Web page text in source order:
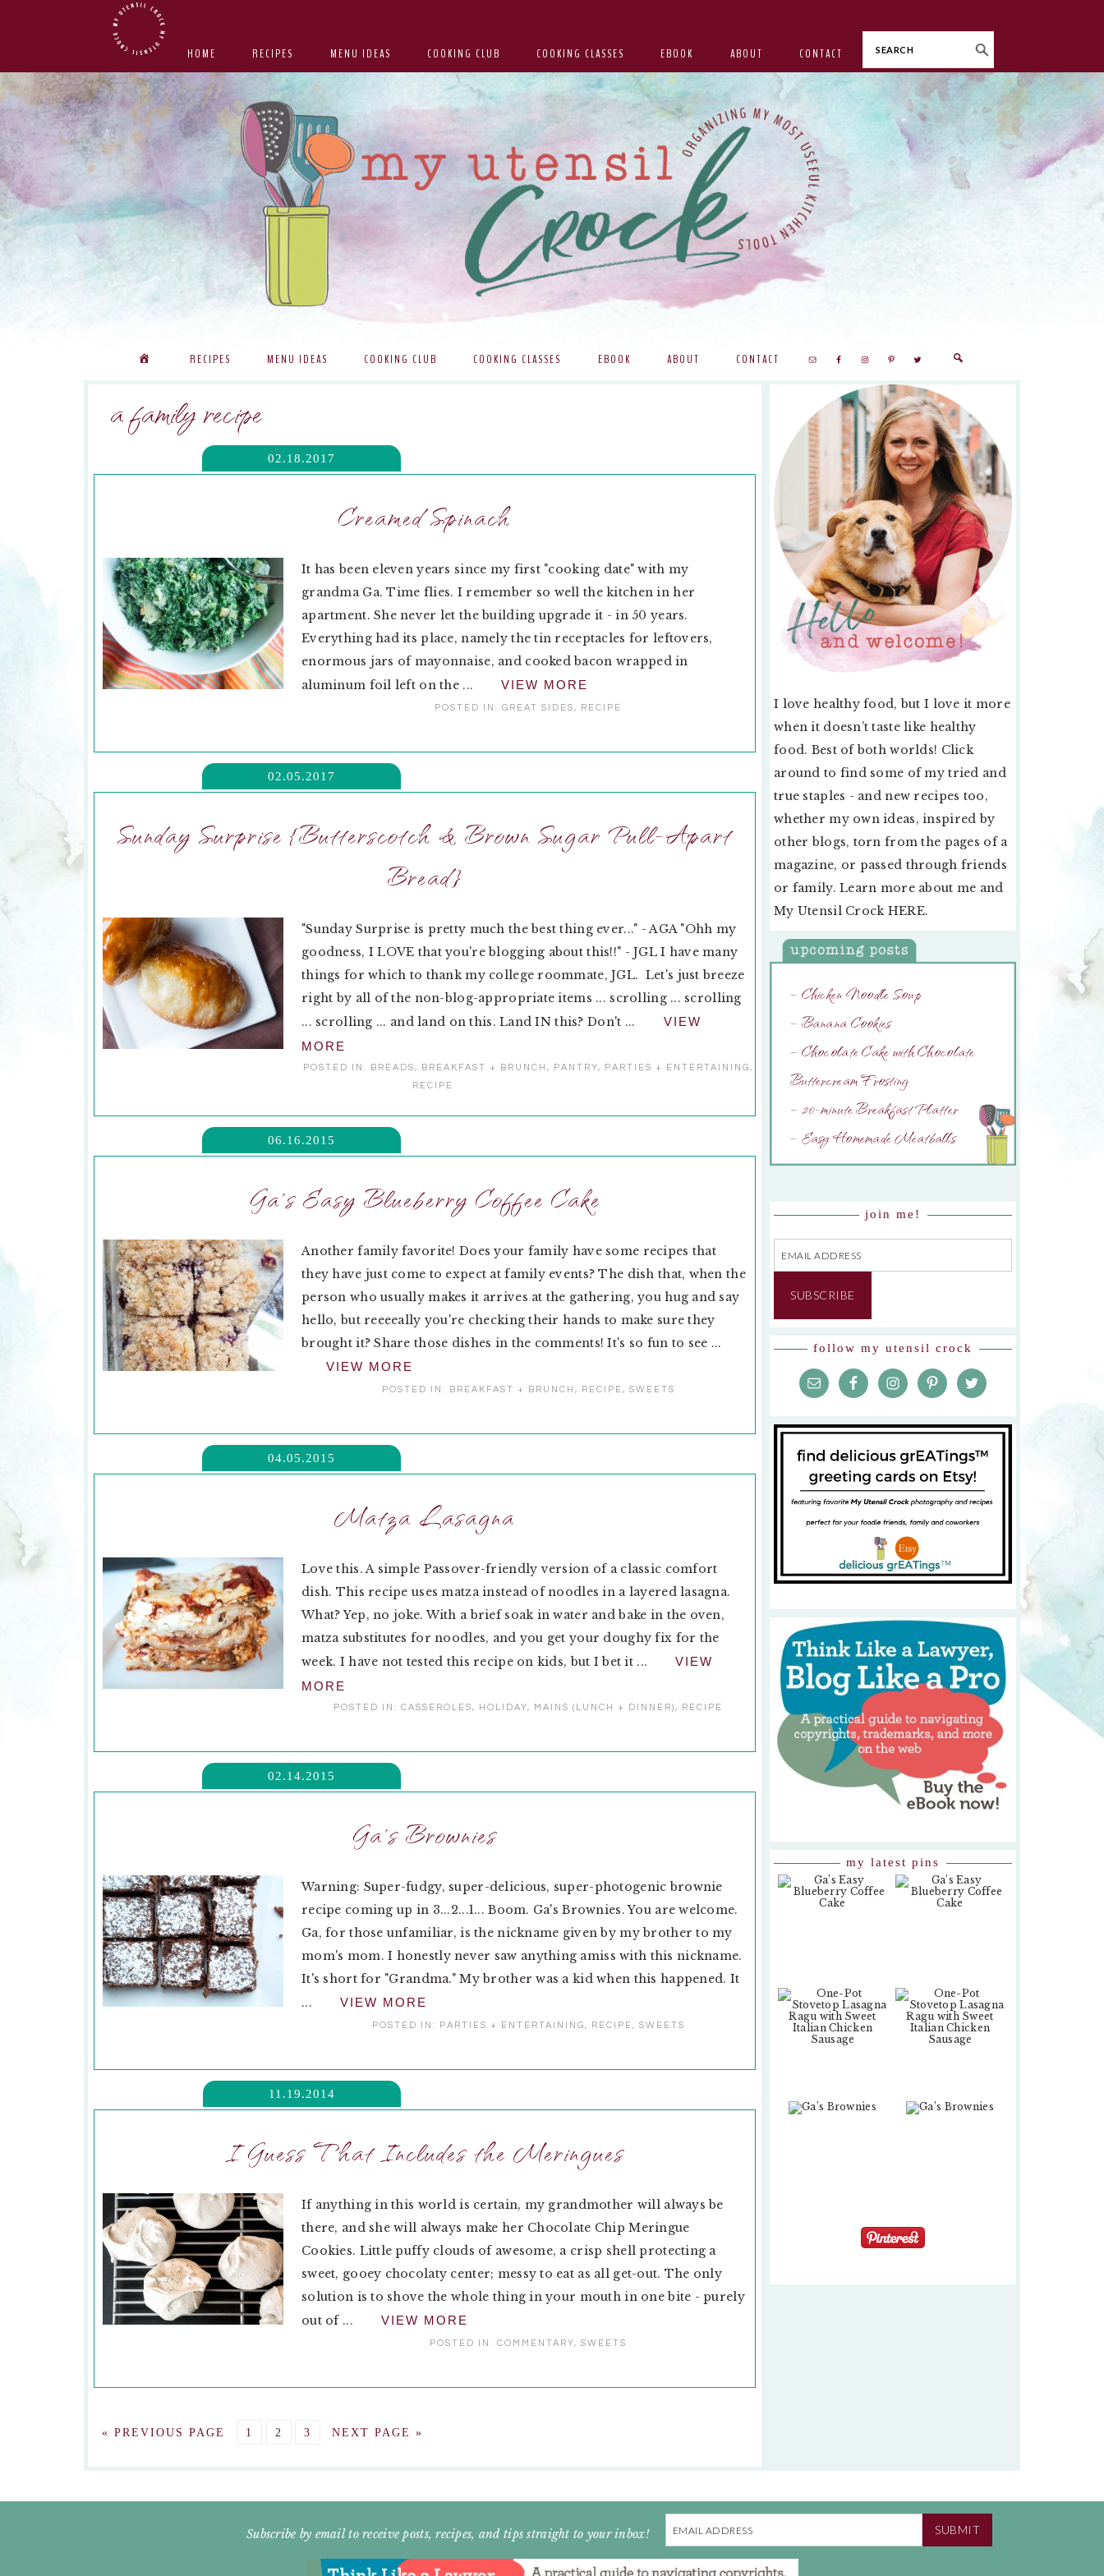
navigation
content
sidebar
HOME RECIPES MENU IDEAS COOKING CLUB COOKING CLASSES EBOOK ABOUT CONTACT
Search
RECIPES MENU IDEAS COOKING CLUB COOKING CLASSES EBOOK ABOUT CONTACT
a family recipe
02.18.2017
Creamed Spinach
It has been eleven years since my first "cooking date" with my
grandma Ga. Time flies. I remember so well the kitchen in her
apartment. She never let the building upgrade it - in 50 years.
Everything had its place, namely the tin receptacles for leftovers,
enormous jars of mayonnaise, and cooked bacon wrapped in
aluminum foil left on the ...
VIEW MORE
POSTED IN: GREAT SIDES, RECIPE
02.05.2017
Sunday Surprise {Butterscotch & Brown Sugar Pull-Apart
Bread}
"Sunday Surprise is pretty much the best thing ever..." - AGA "Ohh my
goodness, I LOVE that you're blogging about this!!" - JGL I have many
things for which to thank my college roommate, JGL. Let's just breeze
right by all of the non-blog-appropriate items ... scrolling ... scrolling
... scrolling ... and land on this. Land IN this? Don't ...
VIEW
MORE
POSTED IN: BREADS, BREAKFAST + BRUNCH , PANTRY, PARTIES + ENTERTAINING,
RECIPE
06.16.2015
Ga’s Easy Blueberry Coffee Cake
Another family favorite! Does your family have some recipes that
they have just come to expect at family events? The dish that, when the
person who usually makes it arrives at the gathering, you hug and say
hello, but reeeeally you're checking their hands to make sure they
brought it? Share those dishes in the comments! It's so fun to see ...
VIEW MORE
POSTED IN: BREAKFAST + BRUNCH , RECIPE, SWEETS
04.05.2015
Matza Lasagna
Love this. A simple Passover-friendly version of a classic comfort
dish. This recipe uses matza instead of noodles in a layered lasagna.
What? Yep, no joke. With a brief soak in water and bake in the oven,
matza substitutes for noodles, and you get your doughy fix for the
week. I have not tested this recipe on kids, but I bet it ...
VIEW
MORE
POSTED IN: CASSEROLES, HOLIDAY, MAINS (LUNCH + DINNER), RECIPE
02.14.2015
Ga’s Brownies
Warning: Super-fudgy, super-delicious, super-photogenic brownie
recipe coming up in 3...2...1... Boom. Ga's Brownies. You are welcome.
Ga, for those unfamiliar, is the nickname given by my brother to my
mom's mom. I honestly never saw anything amiss with this nickname.
It's short for "Grandma." My brother was a kid when this happened. It
...
VIEW MORE
POSTED IN: PARTIES + ENTERTAINING, RECIPE, SWEETS
11.19.2014
I Guess That Includes the Meringues
If anything in this world is certain, my grandmother will always be
there, and she will always make her Chocolate Chip Meringue
Cookies. Little puffy clouds of awesome, a crisp shell protecting a
sweet, gooey chocolaty center; messy to eat as all get-out. The only
solution is to shove the whole thing in your mouth in one bite - purely
out of ...
VIEW MORE
POSTED IN: COMMENTARY, SWEETS
« GO
PREVIOUS PAGE
GO
1
GO
2
GO
3
GO
NEXT PAGE »
PRIMARY
SIDEBAR
I love healthy food, but I love it more
when it doesn’t taste like healthy
food. Best of both worlds! Click
around to find some of my tried and
true staples - and new recipes too,
whether my own ideas, inspired by
other blogs, torn from the pages of a
magazine, or passed through friends
or family. Learn more about me and
My Utensil Crock HERE.
– Chicken Noodle Soup
– Banana Cookies
– Chocolate Cake with Chocolate
Buttercream Frosting
– 20-minute Breakfast Platter
– Easy Homemade Meatballs
join me!
Email
Address
SUBSCRIBE
follow my utensil crock
my latest pins
Subscribe by email to receive posts, recipes, and tips straight to your inbox!
Email
Address
SUBMIT